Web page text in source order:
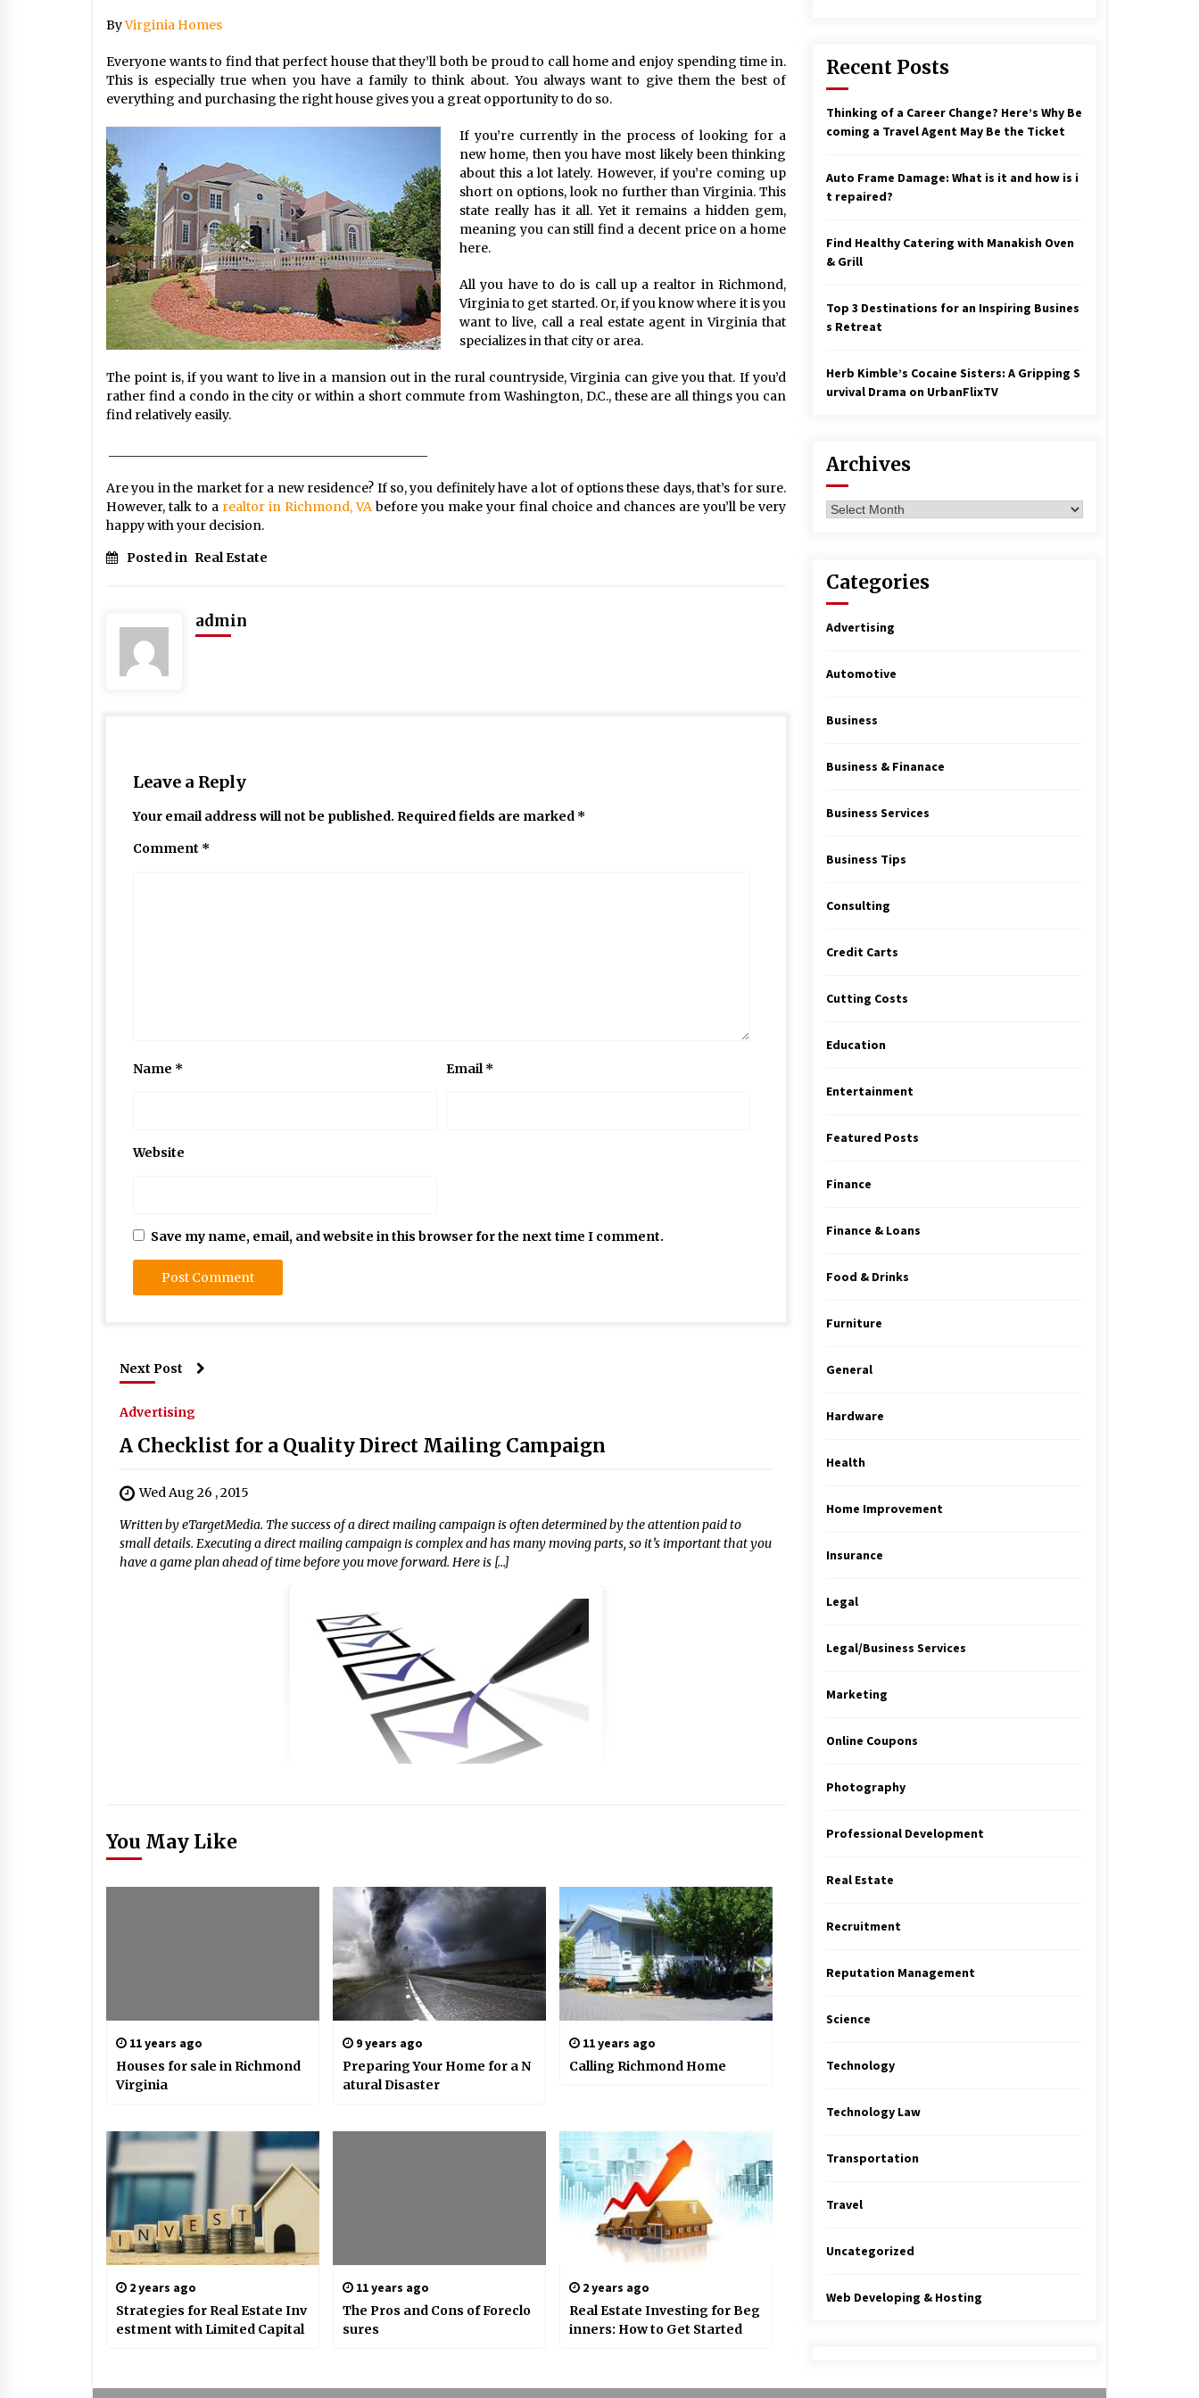
17 years ago
Revolution Money
17 years ago
17 years ago
Shopping For Home Insuranc
e
The advantages of tax lot acco
17 years ago
Having a Baby Can Lower Your
Credit Score
Call Answering Services for Ca
ble Companies
17 years ago
ByVirginia Homes
Everyone wants to find that perfect house that they’ll both be proud to call home and enjoy spending time in.
This is especially true when you have a family to think about. You always want to give them the best of
everything and purchasing the right house gives you a great opportunity to do so.
If you’re currently in the process of looking for a
new home, then you have most likely been thinking
about this a lot lately. However, if you’re coming up
short on options, look no further than Virginia. This
state really has it all. Yet it remains a hidden gem,
meaning you can still find a decent price on a home
here.
All you have to do is call up a realtor in Richmond,
Virginia to get started. Or, if you know where it is you
want to live, call a real estate agent in Virginia that
specializes in that city or area.
The point is, if you want to live in a mansion out in the rural countryside, Virginia can give you that. If you’d
rather find a condo in the city or within a short commute from Washington, D.C., these are all things you can
find relatively easily.
Are you in the market for a new residence? If so, you definitely have a lot of options these days, that’s for sure.
However, talk to a realtor in Richmond, VA before you make your final choice and chances are you’ll be very
happy with your decision.
Posted in Real Estate
admin
Leave a Reply
Your email address will not be published. Required fields are marked *
Comment *
Name * Email*
Website
Save my name, email, and website in this browser for the next time I comment.
Next Post
Advertising
A Checklist for a Quality Direct Mailing Campaign
Wed Aug 26 , 2015
Written by eTargetMedia. The success of a direct mailing campaign is often determined by the attention paid to
small details. Executing a direct mailing campaign is complex and has many moving parts, so it’s important that you
have a game plan ahead of time before you move forward. Here is […]
You May Like
11 years ago
Houses for sale in Richmond
Virginia
9 years ago
Preparing Your Home for a N
atural Disaster
11 years ago
Calling Richmond Home
2 years ago
Strategies for Real Estate Inv
estment with Limited Capital
11 years ago
The Pros and Cons of Foreclo
sures
2 years ago
Real Estate Investing for Beg
inners: How to Get Started
Recent Posts
Thinking of a Career Change? Here’s Why Be
coming a Travel Agent May Be the Ticket
Auto Frame Damage: What is it and how is i
t repaired?
Find Healthy Catering with Manakish Oven
& Grill
Top 3 Destinations for an Inspiring Busines
s Retreat
Herb Kimble’s Cocaine Sisters: A Gripping S
urvival Drama on UrbanFlixTV
Archives
Archives
Categories
Advertising
Automotive
Business
Business & Finanace
Business Services
Business Tips
Consulting
Credit Carts
Cutting Costs
Education
Entertainment
Featured Posts
Finance
Finance & Loans
Food & Drinks
Furniture
General
Hardware
Health
Home Improvement
Insurance
Legal
Legal/Business Services
Marketing
Online Coupons
Photography
Professional Development
Real Estate
Recruitment
Reputation Management
Science
Technology
Technology Law
Transportation
Travel
Uncategorized
Web Developing & Hosting